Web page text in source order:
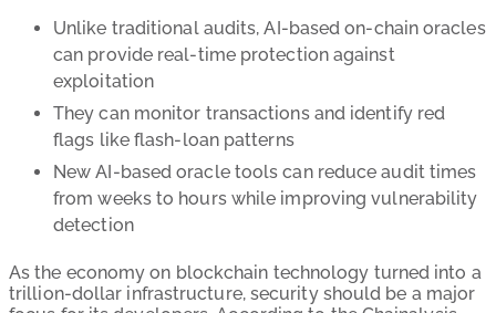
Unlike traditional audits, AI-based on-chain oracles
can provide real-time protection against
exploitation
They can monitor transactions and identify red
flags like flash-loan patterns
New AI-based oracle tools can reduce audit times
from weeks to hours while improving vulnerability
detection
As the economy on blockchain technology turned into a
trillion-dollar infrastructure, security should be a major